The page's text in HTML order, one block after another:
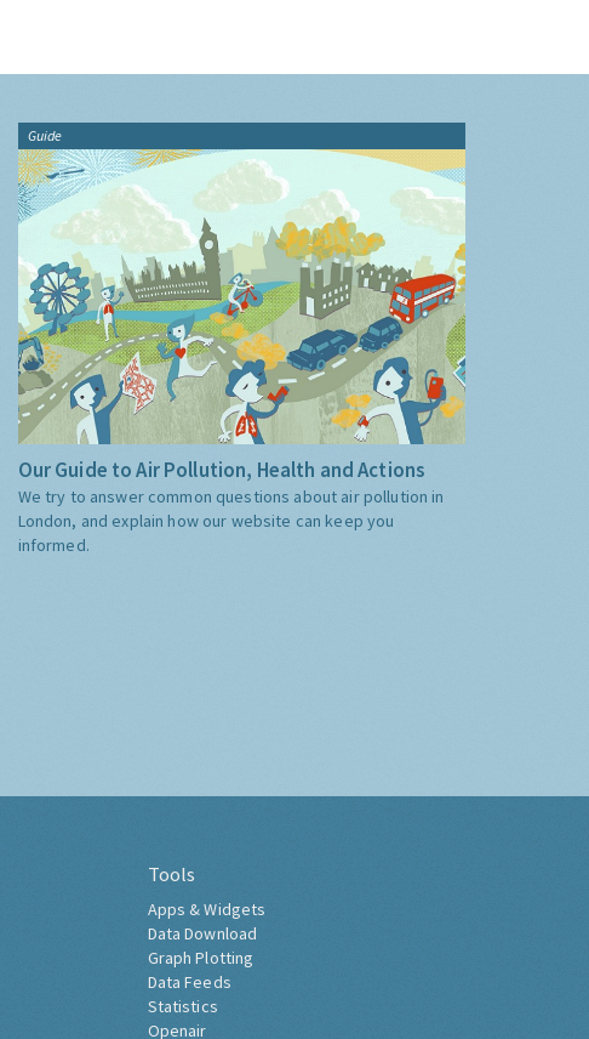
Guide
Our Guide to Air Pollution, Health and Actions
We try to answer common questions about air pollution in
London, and explain how our website can keep you
informed.
Tools
Apps & Widgets
Data Download
Graph Plotting
Data Feeds
Statistics
Openair